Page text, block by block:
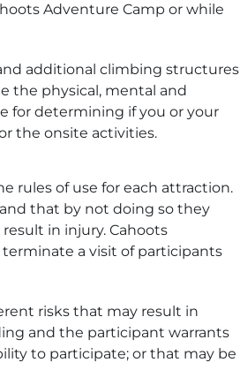
Adventure Camp or while
additional climbing structures
the physical, mental and
for determining if you or your
the onsite activities.
rules of use for each attraction.
that by not doing so they
in injury. Cahoots
a visit of participants
risks that may result in
and the participant warrants
to participate; or that may be